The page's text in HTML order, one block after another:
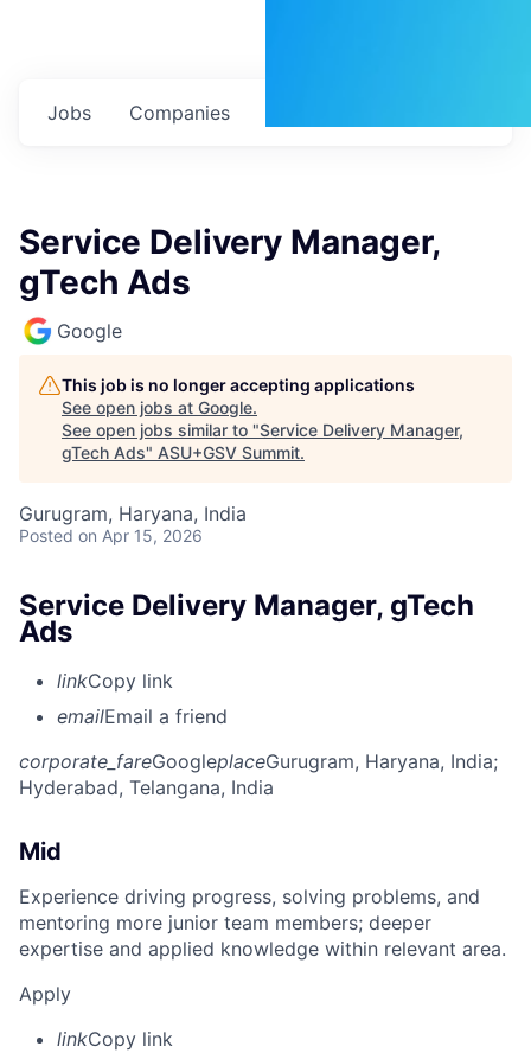
Jobs Companies
Service Delivery Manager,
gTech Ads
Google
This job is no longer accepting applications
See open jobs at Google.
See open jobs similar to "Service Delivery Manager,
gTech Ads" ASU+GSV Summit.
Gurugram, Haryana, India
Posted on Apr 15, 2026
Service Delivery Manager, gTech
Ads
linkCopy link
emailEmail a friend
corporate_fareGoogleplaceGurugram, Haryana, India;
Hyderabad, Telangana, India
Mid
Experience driving progress, solving problems, and
mentoring more junior team members; deeper
expertise and applied knowledge within relevant area.
Apply
linkCopy link